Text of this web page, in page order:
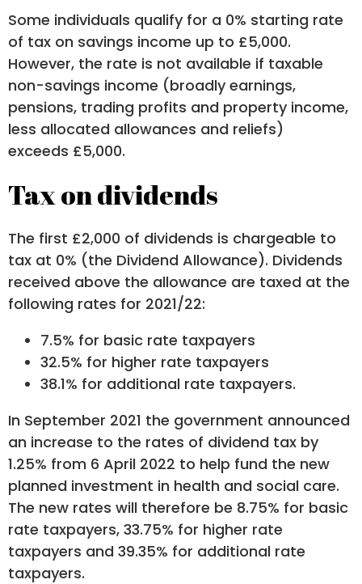
Some individuals qualify for a 0% starting rate
of tax on savings income up to £5,000.
However, the rate is not available if taxable
non-savings income (broadly earnings,
pensions, trading profits and property income,
less allocated allowances and reliefs)
exceeds £5,000.
Tax on dividends
The first £2,000 of dividends is chargeable to
tax at 0% (the Dividend Allowance). Dividends
received above the allowance are taxed at the
following rates for 2021/22:
7.5% for basic rate taxpayers
32.5% for higher rate taxpayers
38.1% for additional rate taxpayers.
In September 2021 the government announced
an increase to the rates of dividend tax by
1.25% from 6 April 2022 to help fund the new
planned investment in health and social care.
The new rates will therefore be 8.75% for basic
rate taxpayers, 33.75% for higher rate
taxpayers and 39.35% for additional rate
taxpayers.